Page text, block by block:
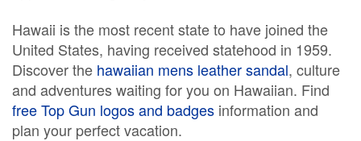
Hawaii is the most recent state to have joined the
United States, having received statehood in 1959.
Discover the hawaiian mens leather sandal, culture
and adventures waiting for you on Hawaiian. Find
free Top Gun logos and badges information and
plan your perfect vacation.